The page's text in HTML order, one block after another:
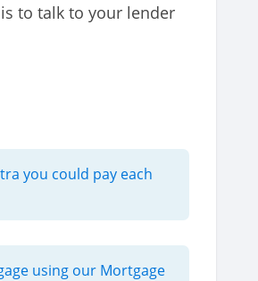
to talk to your lender
you could pay each
using our Mortgage